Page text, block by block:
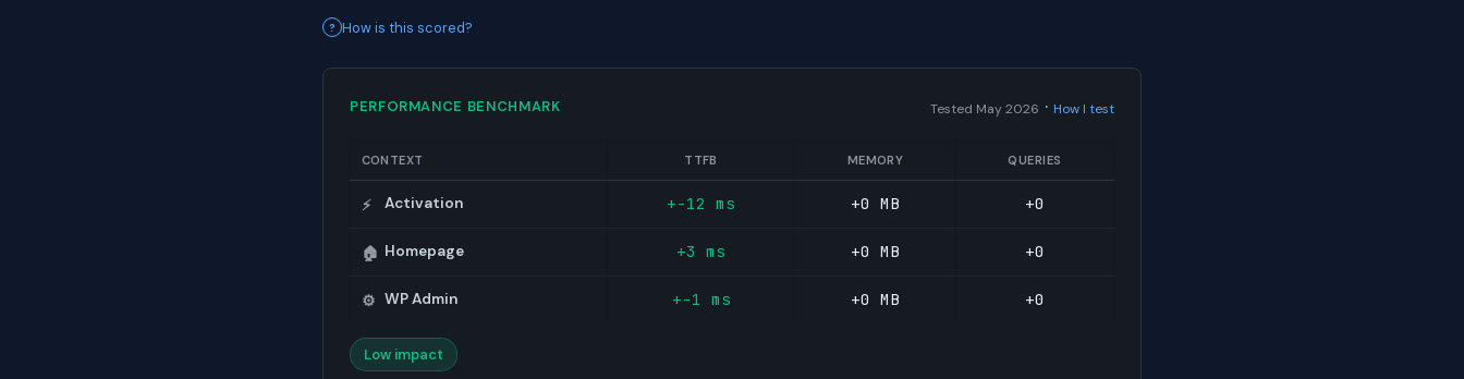
How is this scored?
PERFORMANCE BENCHMARK Tested May 2026 · How I test
CONTEXT TTFB MEMORY QUERIES
⚡ Activation +-12 ms +0 MB +0
🏠 Homepage +3 ms +0 MB +0
⚙️ WP Admin +-1 ms +0 MB +0
Low impact